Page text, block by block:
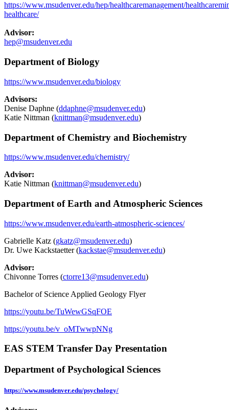
https://www.msudenver.edu/hep/healthcaremanagement/
healthcare/
Advisor:
hep@msudenver.edu
Department of Biology
https://www.msudenver.edu/biology
Advisors:
Denise Daphne (ddaphne@msudenver.edu)
Katie Nittman (knittman@msudenver.edu)
Department of Chemistry and Biochemistry
https://www.msudenver.edu/chemistry/
Advisor:
Katie Nittman (knittman@msudenver.edu)
Department of Earth and Atmospheric Sciences
https://www.msudenver.edu/earth-atmospheric-sciences/
Gabrielle Katz (gkatz@msudenver.edu)
Dr. Uwe Kackstaetter (kackstae@msudenver.edu)
Advisor:
Chivonne Torres (ctorre13@msudenver.edu)
Bachelor of Science Applied Geology Flyer
https://youtu.be/TuWewGSqFOE
https://youtu.be/v_oMTwwpNNg
EAS STEM Transfer Day Presentation
Department of Psychological Sciences
https://www.msudenver.edu/psychology/